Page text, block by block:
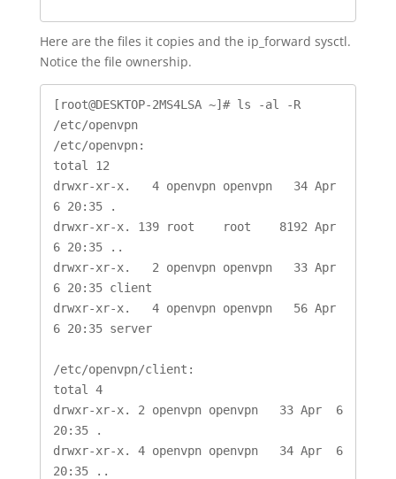
Here are the files it copies and the ip_forward sysctl.
Notice the file ownership.
[root@DESKTOP-2MS4LSA ~]# ls -al -R
/etc/openvpn
/etc/openvpn:
total 12
drwxr-xr-x.   4 openvpn openvpn   34 Apr
6 20:35 .
drwxr-xr-x. 139 root    root    8192 Apr
6 20:35 ..
drwxr-xr-x.   2 openvpn openvpn   33 Apr
6 20:35 client
drwxr-xr-x.   4 openvpn openvpn   56 Apr
6 20:35 server
/etc/openvpn/client:
total 4
drwxr-xr-x. 2 openvpn openvpn   33 Apr  6
20:35 .
drwxr-xr-x. 4 openvpn openvpn   34 Apr  6
20:35 ..